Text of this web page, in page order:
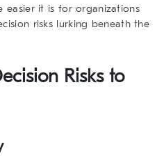
easier it is for organizations
risks lurking beneath the
Risks to